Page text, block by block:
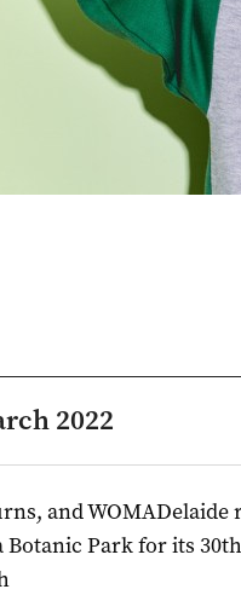
2022
and
Park for its